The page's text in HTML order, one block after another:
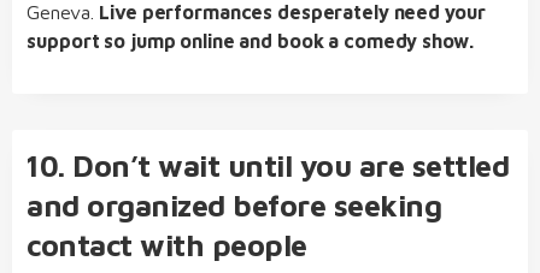
Geneva. Live performances desperately need your
support so jump online and book a comedy show.
10. Don’t wait until you are settled
and organized before seeking
contact with people